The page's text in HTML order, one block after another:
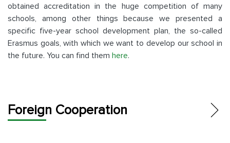
Foreign Cooperation
obtained accreditation in the huge competition of many
schools, among other things because we presented a
specific five-year school development plan, the so-called
Erasmus goals, with which we want to develop our school in
the future. You can find them here.